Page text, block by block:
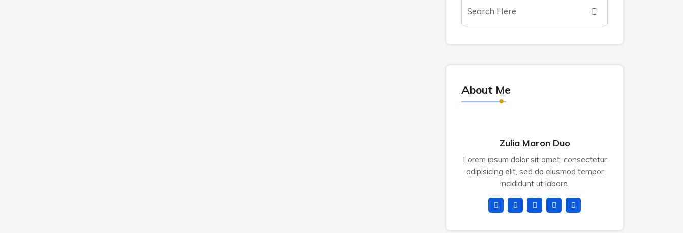
About Me
Zulia Maron Duo
Lorem ipsum dolor sit amet, consectetur
adipisicing elit, sed do eiusmod tempor
incididunt ut labore.